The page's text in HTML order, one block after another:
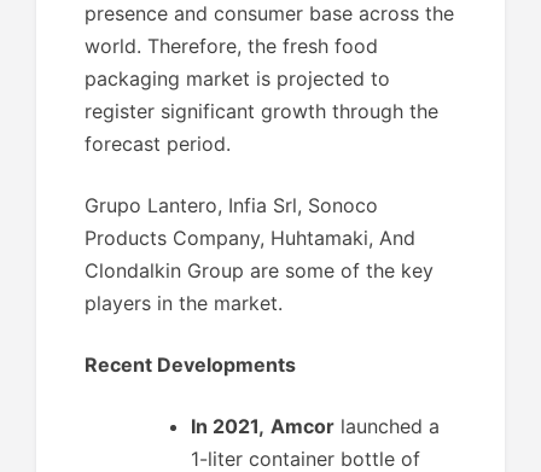
presence and consumer base across the
world. Therefore, the fresh food
packaging market is projected to
register significant growth through the
forecast period.
Grupo Lantero, Infia Srl, Sonoco
Products Company, Huhtamaki, And
Clondalkin Group are some of the key
players in the market.
Recent Developments
In 2021, Amcor launched a
1-liter container bottle of